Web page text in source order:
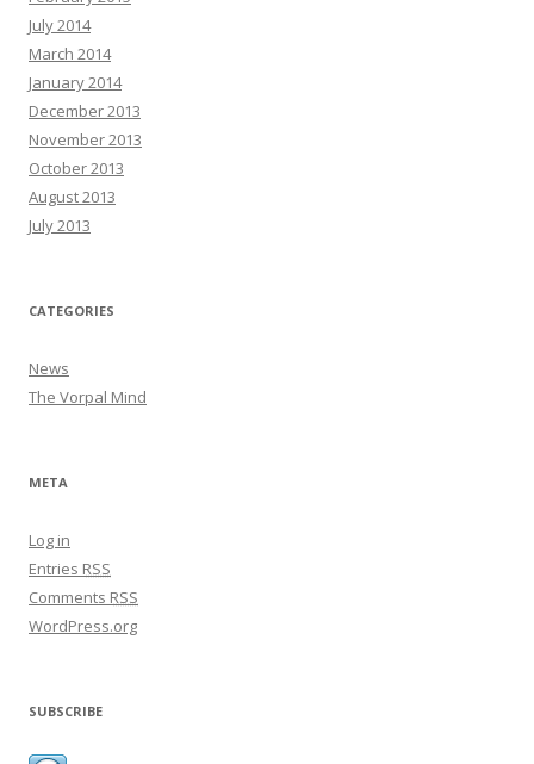
July 2014
March 2014
January 2014
December 2013
November 2013
October 2013
August 2013
July 2013
CATEGORIES
News
The Vorpal Mind
META
Log in
Entries RSS
Comments RSS
WordPress.org
SUBSCRIBE